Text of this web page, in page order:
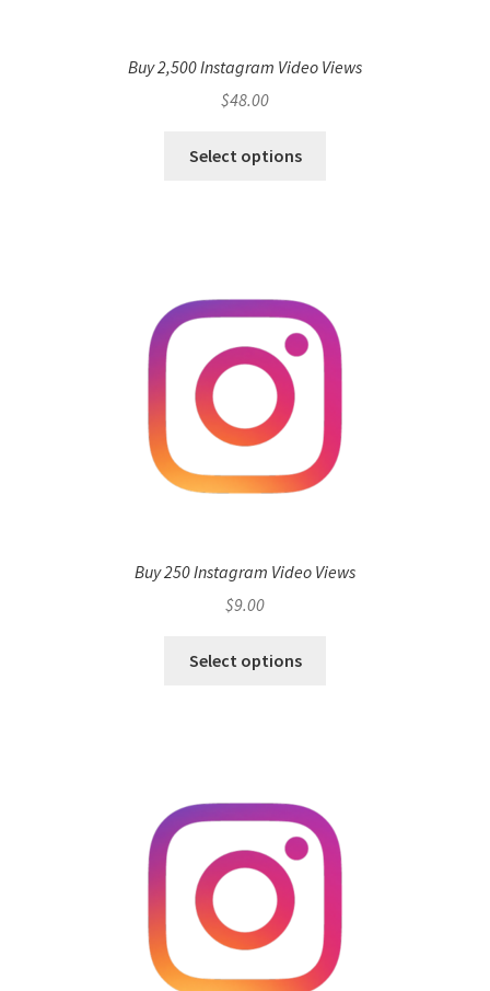
Buy 2,500 Instagram Video Views
$48.00
Select options
Buy 250 Instagram Video Views
$9.00
Select options